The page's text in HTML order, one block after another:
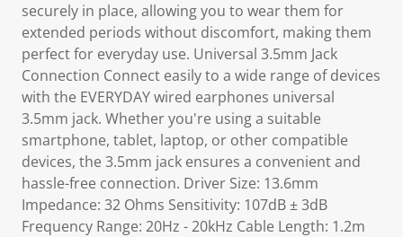
securely in place, allowing you to wear them for
extended periods without discomfort, making them
perfect for everyday use. Universal 3.5mm Jack
Connection Connect easily to a wide range of devices
with the EVERYDAY wired earphones universal
3.5mm jack. Whether you're using a suitable
smartphone, tablet, laptop, or other compatible
devices, the 3.5mm jack ensures a convenient and
hassle-free connection. Driver Size: 13.6mm
Impedance: 32 Ohms Sensitivity: 107dB ± 3dB
Frequency Range: 20Hz - 20kHz Cable Length: 1.2m